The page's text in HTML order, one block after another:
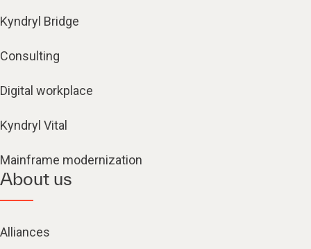
Kyndryl Bridge
Consulting
Digital workplace
Kyndryl Vital
Mainframe modernization
About us
Alliances